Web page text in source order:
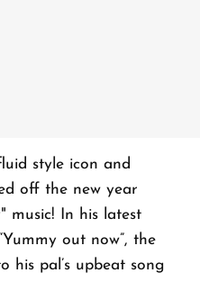
style icon and
off the new year
music! In his latest
out now”, the
his pal’s upbeat song